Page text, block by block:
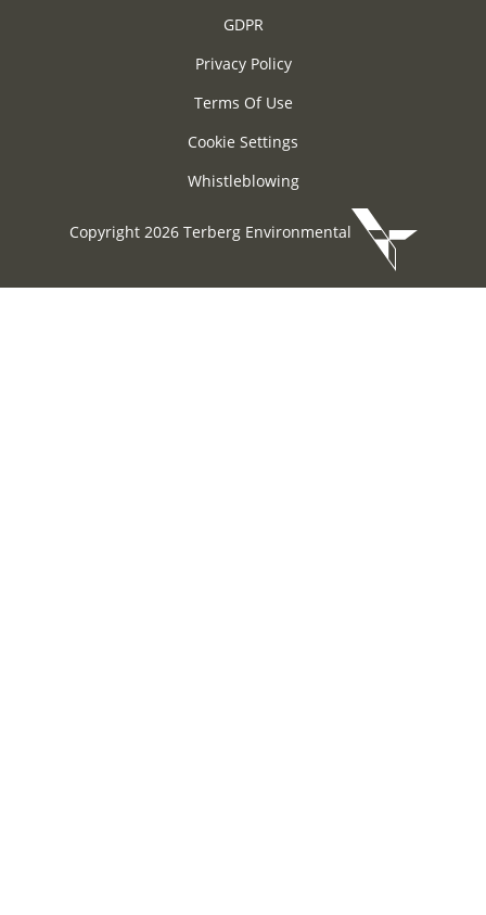
GDPR
Privacy Policy
Terms Of Use
Cookie Settings
Whistleblowing
Copyright 2026 Terberg Environmental